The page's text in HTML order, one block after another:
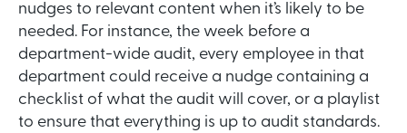
nudges to relevant content when it’s likely to be
needed. For instance, the week before a
department-wide audit, every employee in that
department could receive a nudge containing a
checklist of what the audit will cover, or a playlist
to ensure that everything is up to audit standards.